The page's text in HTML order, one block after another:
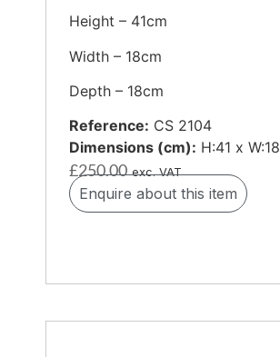
Height – 41cm
Width – 18cm
Depth – 18cm
Reference: CS 2104
Dimensions (cm): H:41 x W:18
£250.00 exc. VAT
Enquire about this item